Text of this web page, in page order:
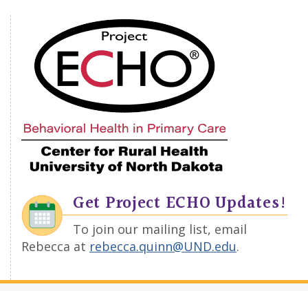
Get Project ECHO Updates!
To join our mailing list, email
Rebecca at rebecca.quinn@UND.edu.